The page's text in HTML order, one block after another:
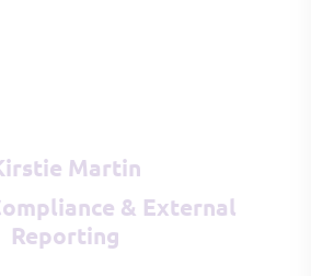
Kirstie Martin
Reporting